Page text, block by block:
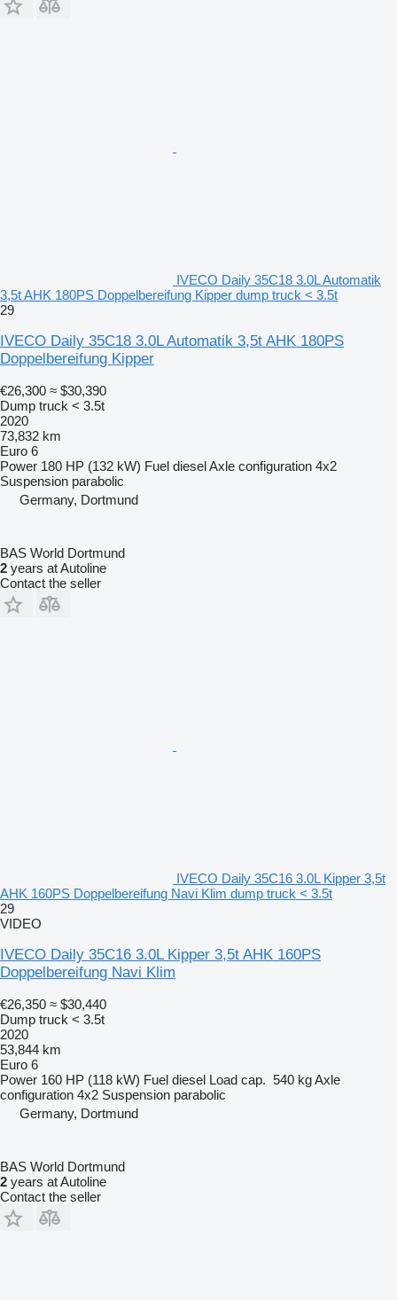
IVECO Daily 35C18 3.0L Automatik
3,5t AHK 180PS Doppelbereifung Kipper dump truck < 3.5t
29
IVECO Daily 35C18 3.0L Automatik 3,5t AHK 180PS
Doppelbereifung Kipper
€26,300 ≈ $30,390
Dump truck < 3.5t
2020
73,832 km
Euro 6
Power 180 HP (132 kW) Fuel dieselAxle configuration 4x2
Suspension parabolic
Germany, Dortmund
BAS World Dortmund
2 years at Autoline
Contact the seller
IVECO Daily 35C16 3.0L Kipper 3,5t
AHK 160PS Doppelbereifung Navi Klim dump truck < 3.5t
29
VIDEO
IVECO Daily 35C16 3.0L Kipper 3,5t AHK 160PS
Doppelbereifung Navi Klim
€26,350 ≈ $30,440
Dump truck < 3.5t
2020
53,844 km
Euro 6
Power 160 HP (118 kW) Fuel diesel Load cap. 540 kgAxle
configuration 4x2 Suspension parabolic
Germany, Dortmund
BAS World Dortmund
2 years at Autoline
Contact the seller